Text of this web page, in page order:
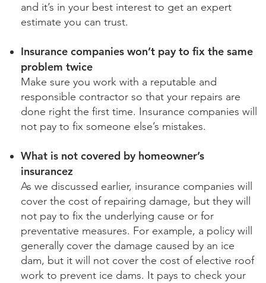
and it’s in your best interest to get an expert
estimate you can trust.
Insurance companies won’t pay to fix the same
problem twice
Make sure you work with a reputable and
responsible contractor so that your repairs are
done right the first time. Insurance companies will
not pay to fix someone else’s mistakes.
What is not covered by homeowner’s
insurancez
As we discussed earlier, insurance companies will
cover the cost of repairing damage, but they will
not pay to fix the underlying cause or for
preventative measures. For example, a policy will
generally cover the damage caused by an ice
dam, but it will not cover the cost of elective roof
work to prevent ice dams. It pays to check your